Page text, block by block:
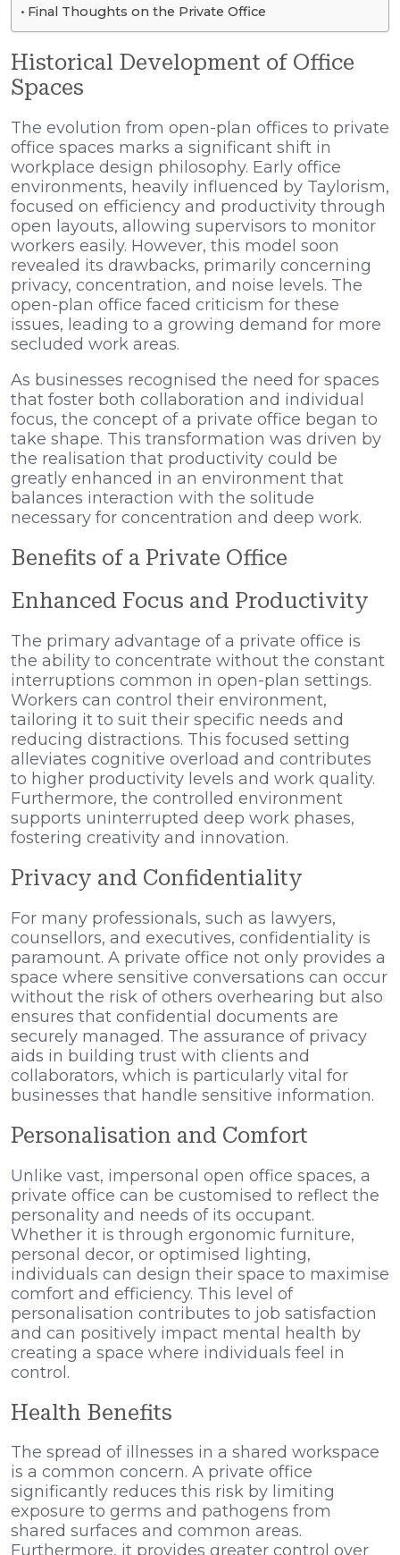
Final Thoughts on the Private Office
Historical Development of Office
Spaces
The evolution from open-plan offices to private
office spaces marks a significant shift in
workplace design philosophy. Early office
environments, heavily influenced by Taylorism,
focused on efficiency and productivity through
open layouts, allowing supervisors to monitor
workers easily. However, this model soon
revealed its drawbacks, primarily concerning
privacy, concentration, and noise levels. The
open-plan office faced criticism for these
issues, leading to a growing demand for more
secluded work areas.
As businesses recognised the need for spaces
that foster both collaboration and individual
focus, the concept of a private office began to
take shape. This transformation was driven by
the realisation that productivity could be
greatly enhanced in an environment that
balances interaction with the solitude
necessary for concentration and deep work.
Benefits of a Private Office
Enhanced Focus and Productivity
The primary advantage of a private office is
the ability to concentrate without the constant
interruptions common in open-plan settings.
Workers can control their environment,
tailoring it to suit their specific needs and
reducing distractions. This focused setting
alleviates cognitive overload and contributes
to higher productivity levels and work quality.
Furthermore, the controlled environment
supports uninterrupted deep work phases,
fostering creativity and innovation.
Privacy and Confidentiality
For many professionals, such as lawyers,
counsellors, and executives, confidentiality is
paramount. A private office not only provides a
space where sensitive conversations can occur
without the risk of others overhearing but also
ensures that confidential documents are
securely managed. The assurance of privacy
aids in building trust with clients and
collaborators, which is particularly vital for
businesses that handle sensitive information.
Personalisation and Comfort
Unlike vast, impersonal open office spaces, a
private office can be customised to reflect the
personality and needs of its occupant.
Whether it is through ergonomic furniture,
personal decor, or optimised lighting,
individuals can design their space to maximise
comfort and efficiency. This level of
personalisation contributes to job satisfaction
and can positively impact mental health by
creating a space where individuals feel in
control.
Health Benefits
The spread of illnesses in a shared workspace
is a common concern. A private office
significantly reduces this risk by limiting
exposure to germs and pathogens from
shared surfaces and common areas.
Furthermore, it provides greater control over